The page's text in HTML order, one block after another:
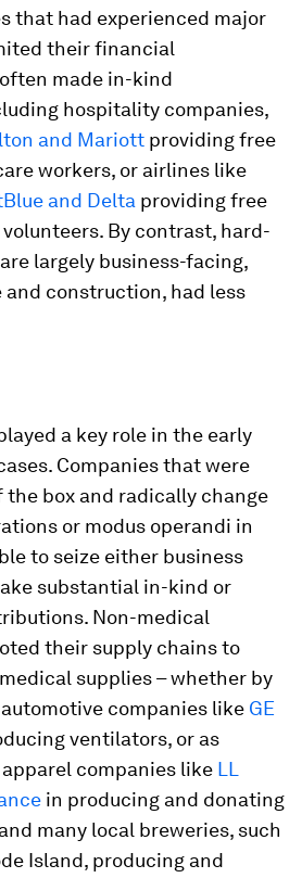
that had experienced major
their financial
made in-kind
hospitality companies,
and Mariott providing free
workers, or airlines like
and Delta providing free
By contrast, hard-
largely business-facing,
and construction, had less
a key role in the early
Companies that were
box and radically change
or modus operandi in
to seize either business
substantial in-kind or
Non-medical
their supply chains to
supplies – whether by
companies like GE
ventilators, or as
companies like LL
in producing and donating
many local breweries, such
Island, producing and